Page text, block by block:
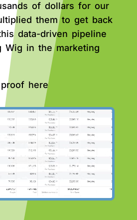
of dollars for our
them to get back
data-driven pipeline
Wig in the marketing
here